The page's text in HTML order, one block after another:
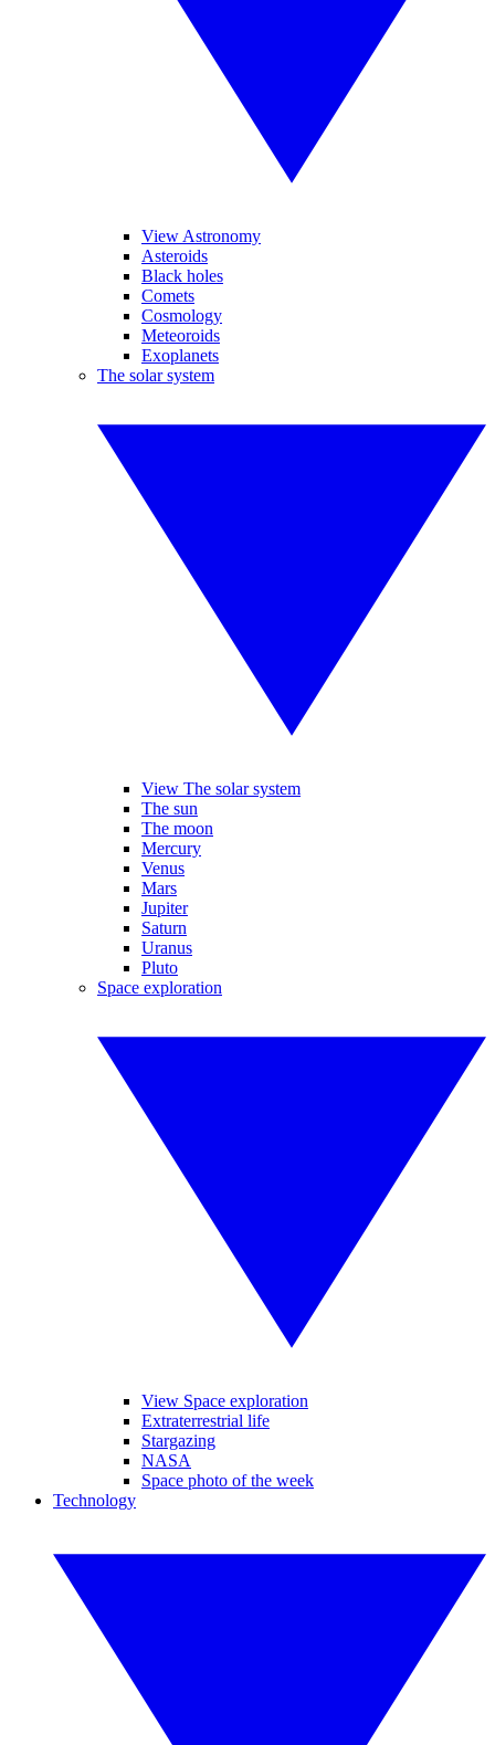
View Astronomy
Asteroids
Black holes
Comets
Cosmology
Meteoroids
Exoplanets
The solar system
View The solar system
The sun
The moon
Mercury
Venus
Mars
Jupiter
Saturn
Uranus
Pluto
Space exploration
View Space exploration
Extraterrestrial life
Stargazing
NASA
Space photo of the week
Technology